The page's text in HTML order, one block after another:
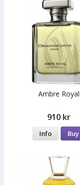
Ambre Royal
910 kr
Info Buy